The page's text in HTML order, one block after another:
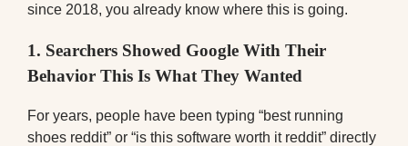
since 2018, you already know where this is going.
1. Searchers Showed Google With Their
Behavior This Is What They Wanted
For years, people have been typing “best running
shoes reddit” or “is this software worth it reddit” directly